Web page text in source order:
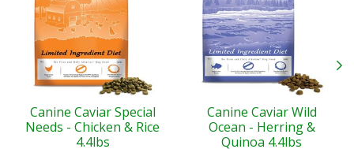
Canine Caviar Special
Needs - Chicken & Rice
4.4lbs
Canine Caviar Wild
Ocean - Herring &
Quinoa 4.4lbs